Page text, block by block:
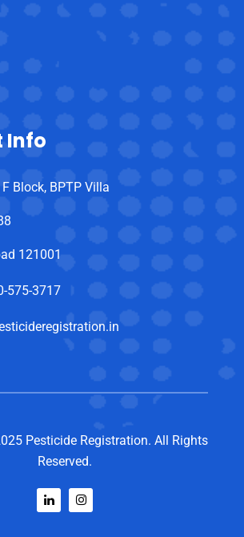
Info
F Block, BPTP Villa
121001
575-3717
Pesticide Registration. All Rights
Reserved.